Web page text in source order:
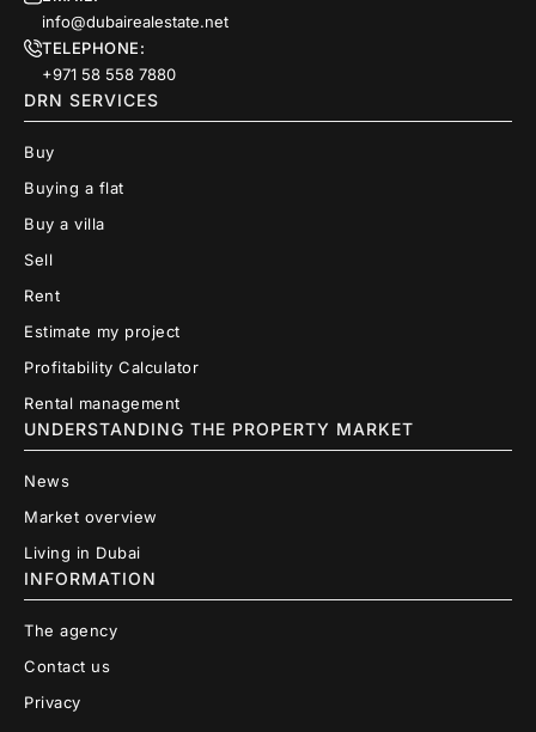
info@dubairealestate.net
TELEPHONE:
+971 58 558 7880
DRN SERVICES
Buy
Buying a flat
Buy a villa
Sell
Rent
Estimate my project
Profitability Calculator
Rental management
UNDERSTANDING THE PROPERTY MARKET
News
Market overview
Living in Dubai
INFORMATION
The agency
Contact us
Privacy